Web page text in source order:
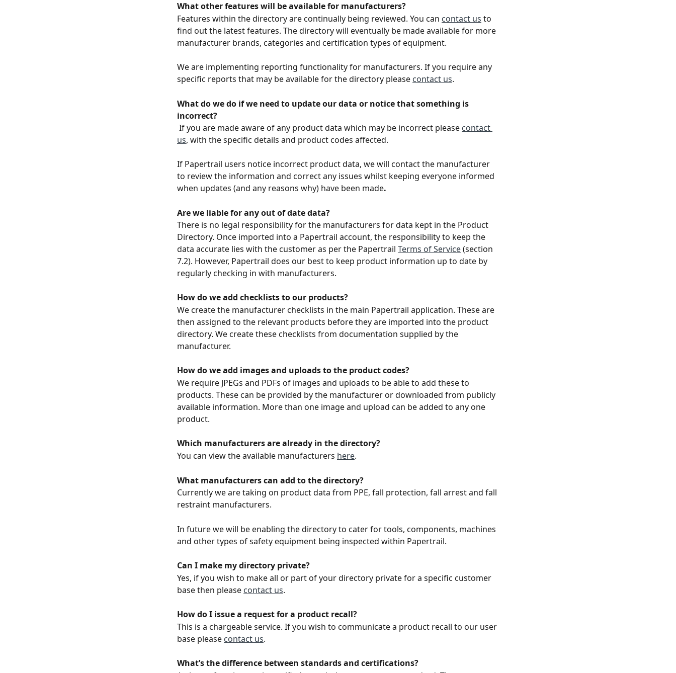
What other features will be available for manufacturers?
Features within the directory are continually being reviewed. You can contact us to
find out the latest features. The directory will eventually be made available for more
manufacturer brands, categories and certification types of equipment.
We are implementing reporting functionality for manufacturers. If you require any
specific reports that may be available for the directory please contact us.
What do we do if we need to update our data or notice that something is
incorrect?
If you are made aware of any product data which may be incorrect please contact
us, with the specific details and product codes affected.
If Papertrail users notice incorrect product data, we will contact the manufacturer
to review the information and correct any issues whilst keeping everyone informed
when updates (and any reasons why) have been made.
Are we liable for any out of date data?
There is no legal responsibility for the manufacturers for data kept in the Product
Directory. Once imported into a Papertrail account, the responsibility to keep the
data accurate lies with the customer as per the Papertrail Terms of Service (section
7.2). However, Papertrail does our best to keep product information up to date by
regularly checking in with manufacturers.
How do we add checklists to our products?
We create the manufacturer checklists in the main Papertrail application. These are
then assigned to the relevant products before they are imported into the product
directory. We create these checklists from documentation supplied by the
manufacturer.
How do we add images and uploads to the product codes?
We require JPEGs and PDFs of images and uploads to be able to add these to
products. These can be provided by the manufacturer or downloaded from publicly
available information. More than one image and upload can be added to any one
product.
Which manufacturers are already in the directory?
You can view the available manufacturers here.
What manufacturers can add to the directory?
Currently we are taking on product data from PPE, fall protection, fall arrest and fall
restraint manufacturers.
In future we will be enabling the directory to cater for tools, components, machines
and other types of safety equipment being inspected within Papertrail.
Can I make my directory private?
Yes, if you wish to make all or part of your directory private for a specific customer
base then please contact us.
How do I issue a request for a product recall?
This is a chargeable service. If you wish to communicate a product recall to our user
base please contact us.
What’s the difference between standards and certifications?